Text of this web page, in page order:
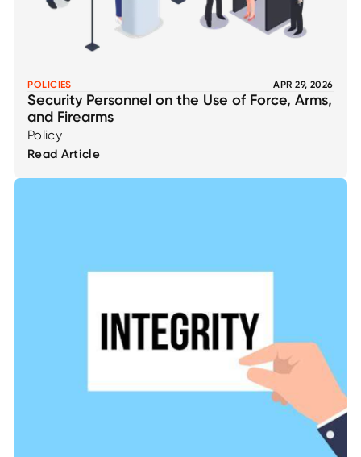
POLICIES APR 29, 2026
Security Personnel on the Use of Force, Arms,
and Firearms
Policy
Read Article